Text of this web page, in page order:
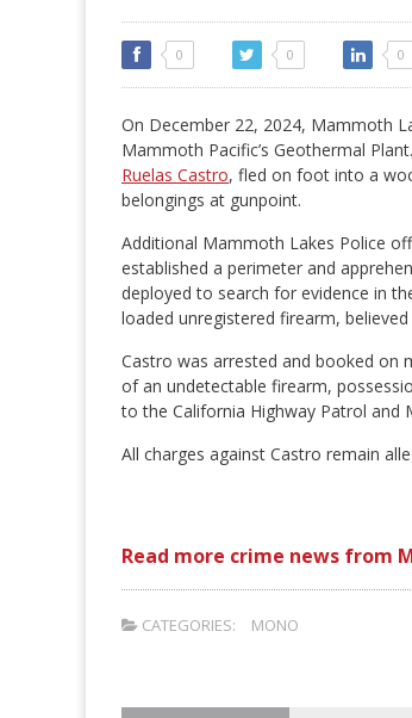
0 0 0
On December 22, 2024, Mammoth
Mammoth Pacific’s Geothermal
Ruelas Castro, fled on foot into a
belongings at gunpoint.
Additional Mammoth Lakes Police
established a perimeter and
deployed to search for evidence in
loaded unregistered firearm,
Castro was arrested and booked on
of an undetectable firearm,
to the California Highway Patrol and
All charges against Castro remain
Read more crime news from
CATEGORIES: MONO